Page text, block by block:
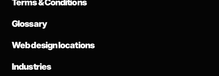
Terms & Conditions
Glossary
Web design locations
Industries